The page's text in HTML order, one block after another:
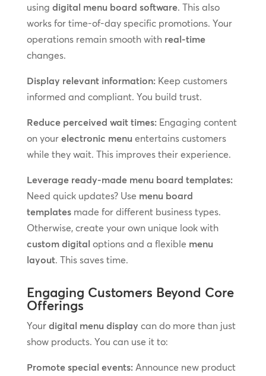
using digital menu board software. This also
works for time-of-day specific promotions. Your
operations remain smooth with real-time
changes.
Display relevant information:Keep customers
informed and compliant. You build trust.
Reduce perceived wait times:Engaging content
on your electronic menu entertains customers
while they wait. This improves their experience.
Leverage ready-made menu board templates:
Need quick updates? Use menu board
templatesmade for different business types.
Otherwise, create your own unique look with
custom digital options and a flexible menu
layout. This saves time.
Engaging Customers Beyond Core
Offerings
Your digital menu display can do more than just
show products. You can use it to:
Promote special events:Announce new product